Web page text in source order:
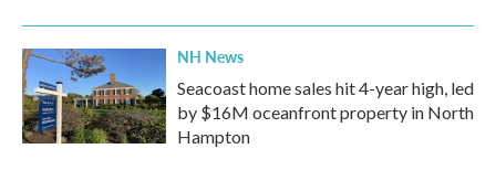
NH News
Seacoast home sales hit 4-year high, led
by $16M oceanfront property in North
Hampton